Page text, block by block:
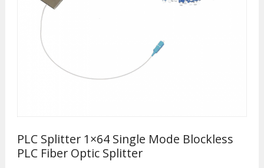
PLC Splitter 1×64 Single Mode Blockless
PLC Fiber Optic Splitter